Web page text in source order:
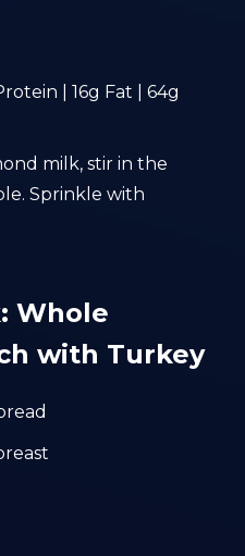
| 16g Fat | 64g
milk, stir in the
Sprinkle with
Whole
with Turkey